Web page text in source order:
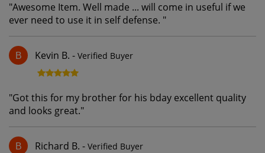
"Awesome Item. Well made ... will come in useful if we
ever need to use it in self defense. "
B Kevin B. - Verified Buyer
"Got this for my brother for his bday excellent quality
and looks great."
B Richard B. - Verified Buyer